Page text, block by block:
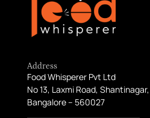
Address
Food Whisperer Pvt Ltd
No 13, Laxmi Road, Shantinagar,
Bangalore – 560027